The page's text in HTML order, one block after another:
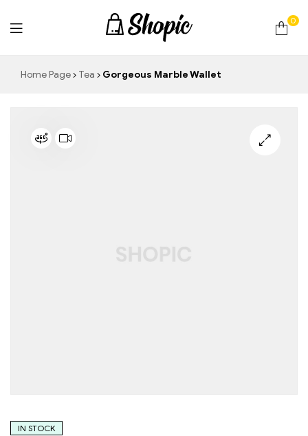
0
Home Page Tea Gorgeous Marble Wallet
IN STOCK